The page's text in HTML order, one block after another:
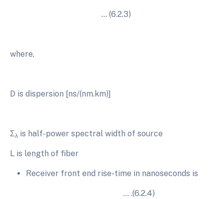
… (6.2.3)
where,
D is dispersion [ns/(nm.km)]
Σλ is half-power spectral width of source
L is length of fiber
Receiver front end rise-time in nanoseconds is
… .(6.2.4)